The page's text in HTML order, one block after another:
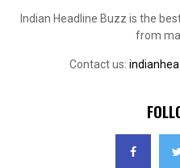
Indian Headline Buzz is the
from
Contact us: